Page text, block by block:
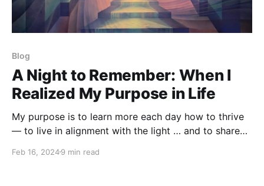
Blog
A Night to Remember: When I
Realized My Purpose in Life
My purpose is to learn more each day how to thrive
— to live in alignment with the light … and to share
anywhere on planet Earth.
Feb 16, 20249 min read